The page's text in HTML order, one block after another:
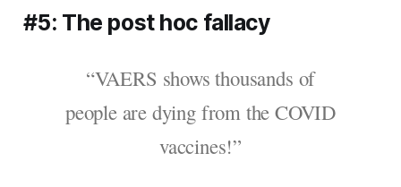
#5: The post hoc fallacy
“VAERS shows thousands of
people are dying from the COVID
vaccines!”